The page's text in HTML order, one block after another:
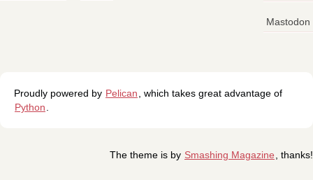
Mastodon
Proudly powered by Pelican
, which takes great advantage of
Python
The theme is by Smashing Magazine , thanks!